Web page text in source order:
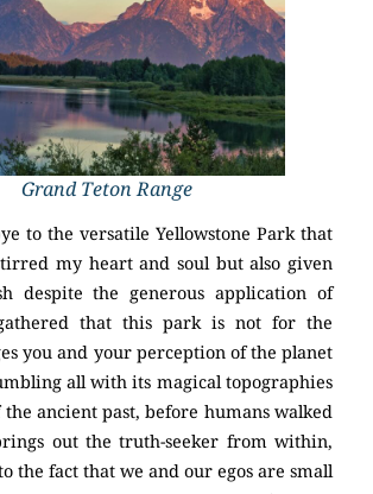
Grand Teton Range
to the versatile Yellowstone Park that
my heart and soul but also given
despite the generous application of
that this park is not for the
you and your perception of the planet
all with its magical topographies
ancient past, before humans walked
out the truth-seeker from within,
the fact that we and our egos are small